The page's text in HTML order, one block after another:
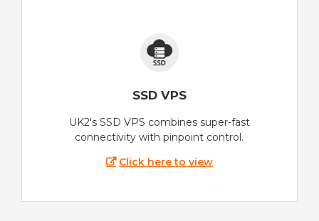
SSD VPS
UK2's SSD VPS combines super-fast
connectivity with pinpoint control.
Click here to view